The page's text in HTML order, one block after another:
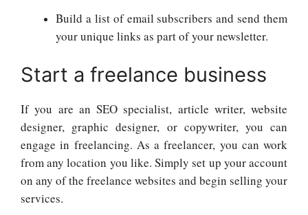
Build a list of email subscribers and send them
your unique links as part of your newsletter.
Start a freelance business
If you are an SEO specialist, article writer, website
designer, graphic designer, or copywriter, you can
engage in freelancing. As a freelancer, you can work
from any location you like. Simply set up your account
on any of the freelance websites and begin selling your
services.